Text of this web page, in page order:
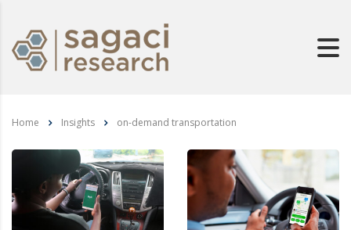
Home Insights on-demand transportation